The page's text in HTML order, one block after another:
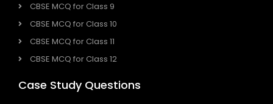
CBSE MCQ for Class 9
CBSE MCQ for Class 10
CBSE MCQ for Class 11
CBSE MCQ for Class 12
Case Study Questions